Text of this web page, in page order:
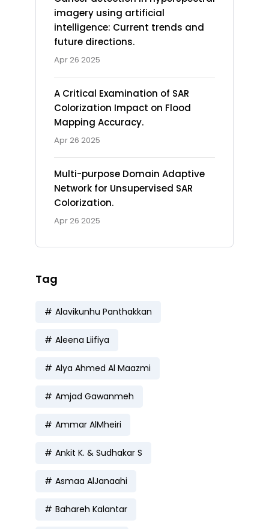
imagery using artificial
intelligence: Current trends and
future directions.
Apr 26 2025
A Critical Examination of SAR
Colorization Impact on Flood
Mapping Accuracy.
Apr 26 2025
Multi-purpose Domain Adaptive
Network for Unsupervised SAR
Colorization.
Apr 26 2025
Tag
Alavikunhu Panthakkan
Aleena Liifiya
Alya Ahmed Al Maazmi
Amjad Gawanmeh
Ammar AlMheiri
Ankit K. & Sudhakar S
Asmaa AlJanaahi
Bahareh Kalantar